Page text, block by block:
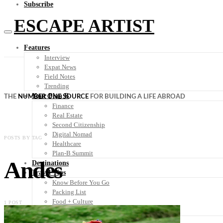
Subscribe
ESCAPE ARTIST
Features
Interview
Expat News
Field Notes
Trending
Your Plan B
Finance
Real Estate
Second Citizenship
Digital Nomad
Healthcare
Plan-B Summit
Destinations
Travel Tips
Know Before You Go
Packing List
Food + Culture
Health + Wellness
Subscribe
THE NUMBER ONE SOURCE FOR BUILDING A LIFE ABROAD
POSTS BY TAG
Andes
1 POST